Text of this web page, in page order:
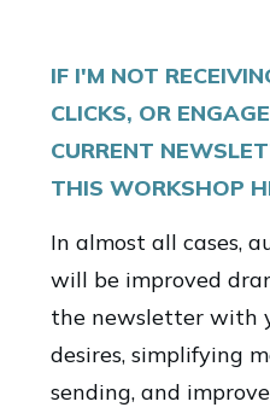
IF I'M NOT
CLICKS, OR
CURRENT
THIS WORKSHOP
In almost all cases,
will be improved
the newsletter with
desires, simplifying
sending, and